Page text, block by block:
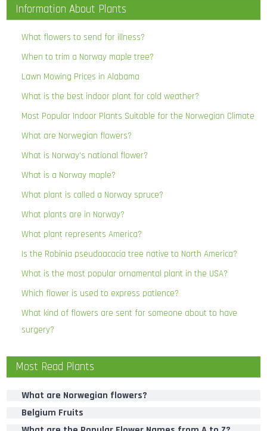
Information About Plants
What flowers to send for illness?
When to trim a Norway maple tree?
Lawn Mowing Prices in Alabama
What is the best indoor plant for cold weather?
Most Popular Indoor Plants Suitable for the Norwegian Climate
What are Norwegian flowers?
What is Norway’s national flower?
What is a Norway maple?
What plant is called a Norway spruce?
What plants are in Norway?
What plant represents America?
Is the Robinia pseudoacacia tree native to North America?
What is the most popular ornamental plant in the USA?
Which flower is used to express patience?
What kind of flowers are sent for someone about to have
surgery?
Most Read Plants
What are Norwegian flowers?
Belgium Fruits